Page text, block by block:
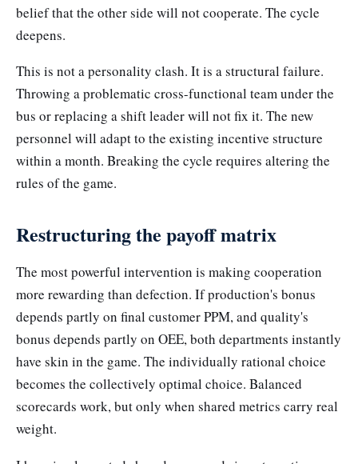
belief that the other side will not cooperate. The cycle
deepens.
This is not a personality clash. It is a structural failure.
Throwing a problematic cross-functional team under the
bus or replacing a shift leader will not fix it. The new
personnel will adapt to the existing incentive structure
within a month. Breaking the cycle requires altering the
rules of the game.
Restructuring the payoff matrix
The most powerful intervention is making cooperation
more rewarding than defection. If production's bonus
depends partly on final customer PPM, and quality's
bonus depends partly on OEE, both departments instantly
have skin in the game. The individually rational choice
becomes the collectively optimal choice. Balanced
scorecards work, but only when shared metrics carry real
weight.